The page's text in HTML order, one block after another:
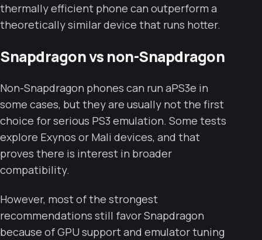
thermally efficient phone can outperform a
theoretically similar device that runs hotter.
Snapdragon vs non-Snapdragon
Non-Snapdragon phones can run aPS3e in
some cases, but they are usually not the first
choice for serious PS3 emulation. Some tests
explore Exynos or Mali devices, and that
proves there is interest in broader
compatibility.
However, most of the strongest
recommendations still favor Snapdragon
because of GPU support and emulator tuning